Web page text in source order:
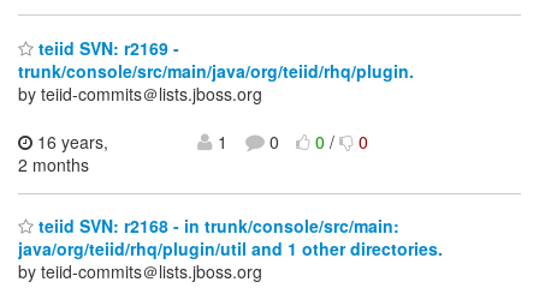
teiid SVN: r2169 -
trunk/console/src/main/java/org/teiid/rhq/plugin.
by teiid-commits＠lists.jboss.org
16 years,
2 months
1 0 0/ 0
teiid SVN: r2168 - in trunk/console/src/main:
java/org/teiid/rhq/plugin/util and 1 other directories.
by teiid-commits＠lists.jboss.org